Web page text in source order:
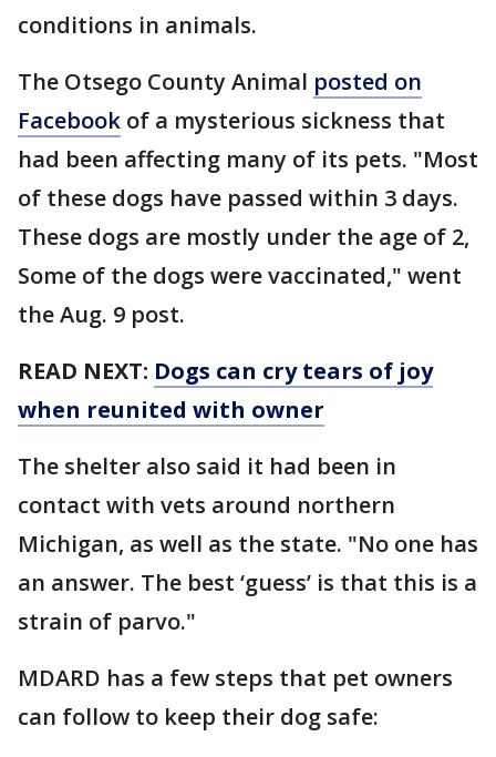
conditions in animals.
The Otsego County Animal posted on
Facebook of a mysterious sickness that
had been affecting many of its pets. "Most
of these dogs have passed within 3 days.
These dogs are mostly under the age of 2,
Some of the dogs were vaccinated," went
the Aug. 9 post.
READ NEXT: Dogs can cry tears of joy
when reunited with owner
The shelter also said it had been in
contact with vets around northern
Michigan, as well as the state. "No one has
an answer. The best ‘guess’ is that this is a
strain of parvo."
MDARD has a few steps that pet owners
can follow to keep their dog safe: